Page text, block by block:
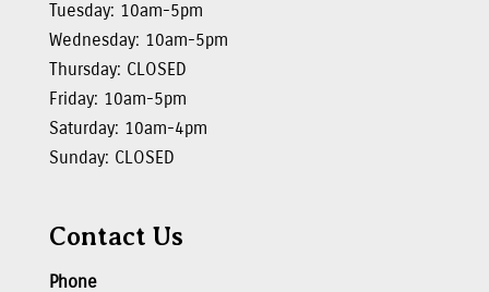
Tuesday: 10am-5pm
Wednesday: 10am-5pm
Thursday: CLOSED
Friday: 10am-5pm
Saturday: 10am-4pm
Sunday: CLOSED
Contact Us
Phone